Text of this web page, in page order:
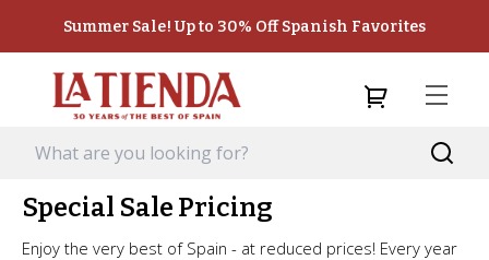
Summer Sale! Up to 30% Off Spanish Favorites
Special Sale Pricing
Enjoy the very best of Spain - at reduced prices! Every year